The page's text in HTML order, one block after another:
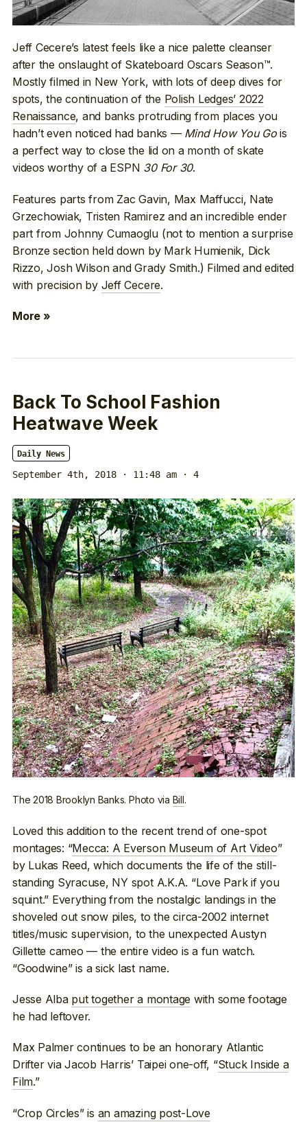
Jeff Cecere’s latest feels like a nice palette cleanser
after the onslaught of Skateboard Oscars Season™.
Mostly filmed in New York, with lots of deep dives for
spots, the continuation of the Polish Ledges’ 2022
Renaissance, and banks protruding from places you
hadn’t even noticed had banks — Mind How You Gois
a perfect way to close the lid on a month of skate
videos worthy of a ESPN 30 For 30.
Features parts from Zac Gavin, Max Maffucci, Nate
Grzechowiak, Tristen Ramirez and an incredible ender
part from Johnny Cumaoglu (not to mention a surprise
Bronze section held down by Mark Humienik, Dick
Rizzo, Josh Wilson and Grady Smith.) Filmed and edited
with precision by Jeff Cecere.
More »
Back To School Fashion
Heatwave Week
Daily News
September 4th, 2018 · 11:48 am · 4
The 2018 Brooklyn Banks. Photo via Bill.
Loved this addition to the recent trend of one-spot
montages: “Mecca: A Everson Museum of Art Video”
by Lukas Reed, which documents the life of the still-
standing Syracuse, NY spot A.K.A. “Love Park if you
squint.” Everything from the nostalgic landings in the
shoveled out snow piles, to the circa-2002 internet
titles/music supervision, to the unexpected Austyn
Gillette cameo — the entire video is a fun watch.
“Goodwine” is a sick last name.
Jesse Alba put together a montage with some footage
he had leftover.
Max Palmer continues to be an honorary Atlantic
Drifter via Jacob Harris’ Taipei one-off, “Stuck Inside a
Film.”
“Crop Circles” is an amazing post-Love